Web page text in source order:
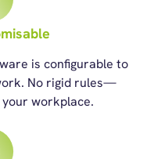
is configurable to
No rigid rules—
workplace.